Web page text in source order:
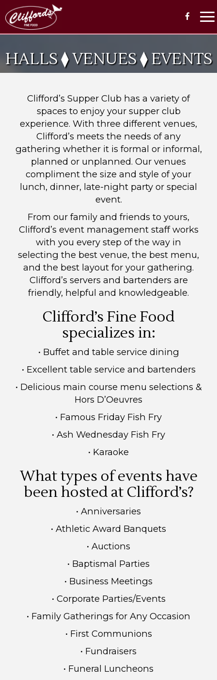
HALLS ⧫ VENUES ⧫ EVENTS
Clifford’s Supper Club has a variety of
spaces to enjoy your supper club
experience. With three different venues,
Clifford’s meets the needs of any
gathering whether it is formal or informal,
planned or unplanned. Our venues
compliment the size and style of your
lunch, dinner, late-night party or special
event.
From our family and friends to yours,
Clifford’s event management staff works
with you every step of the way in
selecting the best venue, the best menu,
and the best layout for your gathering.
Clifford’s servers and bartenders are
friendly, helpful and knowledgeable.
Clifford’s Fine Food
specializes in:
• Buffet and table service dining
• Excellent table service and bartenders
• Delicious main course menu selections &
Hors D’Oeuvres
• Famous Friday Fish Fry
• Ash Wednesday Fish Fry
• Karaoke
What types of events have
been hosted at Clifford’s?
• Anniversaries
• Athletic Award Banquets
• Auctions
• Baptismal Parties
• Business Meetings
• Corporate Parties/Events
• Family Gatherings for Any Occasion
• First Communions
• Fundraisers
• Funeral Luncheons